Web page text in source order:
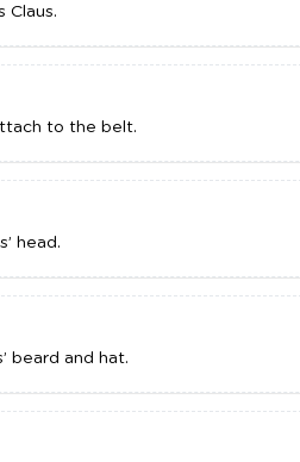
Claus.
to the belt.
head.
beard and hat.